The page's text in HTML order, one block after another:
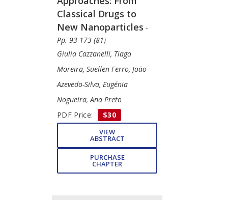
Classical Drugs to
New Nanoparticles -
Pp. 93-173 (81)
Giulia Cazzanelli, Tiago
Moreira, Suellen Ferro, João
Azevedo-Silva, Eugénia
Nogueira, Ana Preto
PDF Price:
$30
VIEW
ABSTRACT
PURCHASE
CHAPTER